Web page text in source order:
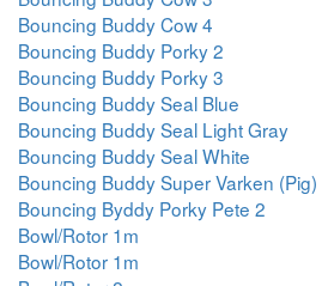
Bouncing Buddy Cow 4
Bouncing Buddy Porky 2
Bouncing Buddy Porky 3
Bouncing Buddy Seal Blue
Bouncing Buddy Seal Light Gray
Bouncing Buddy Seal White
Bouncing Buddy Super Varken (Pig)
Bouncing Byddy Porky Pete 2
Bowl/Rotor 1m
Bowl/Rotor 1m